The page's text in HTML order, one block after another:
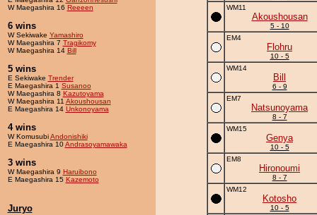
W Maegashira 16 Reeeen
6 wins
W Sekiwake Yamashiro
W Maegashira 7 Tragikomy
W Maegashira 14 Bill
5 wins
E Sekiwake Trender
E Maegashira 1 Susanoo
W Maegashira 8 Kazutoyama
W Maegashira 11 Akoushousan
E Maegashira 14 Unkonoyama
4 wins
W KomusubiAndonishiki
E Maegashira 10Andrasoyamawaka
3 wins
W Maegashira 9 Haruibono
E Maegashira 15 Kazemoto
Juryo
WM11
Akoushousan
5 - 10
EM4
Flohru
10 - 5
WM14
Bill
6 - 9
EM7
Natsunoyama
8 - 7
WM15
Genya
10 - 5
EM8
Hironoumi
8 - 7
WM12
Kotosho
10 - 5